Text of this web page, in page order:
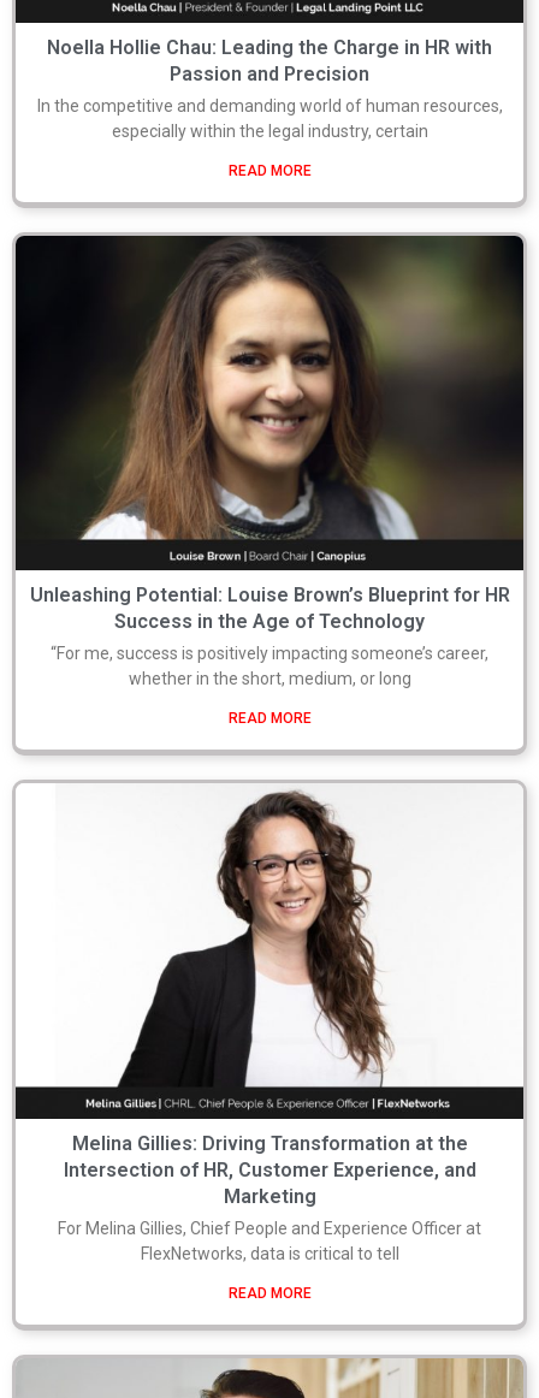
Noella Hollie Chau: Leading the Charge in HR with
Passion and Precision
In the competitive and demanding world of human resources,
especially within the legal industry, certain
READ MORE
Unleashing Potential: Louise Brown’s Blueprint for HR
Success in the Age of Technology
“For me, success is positively impacting someone’s career,
whether in the short, medium, or long
READ MORE
Melina Gillies: Driving Transformation at the
Intersection of HR, Customer Experience, and
Marketing
For Melina Gillies, Chief People and Experience Officer at
FlexNetworks, data is critical to tell
READ MORE